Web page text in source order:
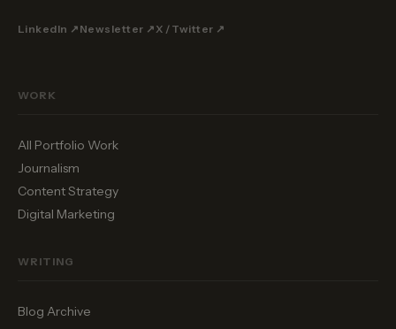
LinkedIn ↗ Newsletter ↗ X / Twitter ↗
WORK
All Portfolio Work
Journalism
Content Strategy
Digital Marketing
WRITING
Blog Archive